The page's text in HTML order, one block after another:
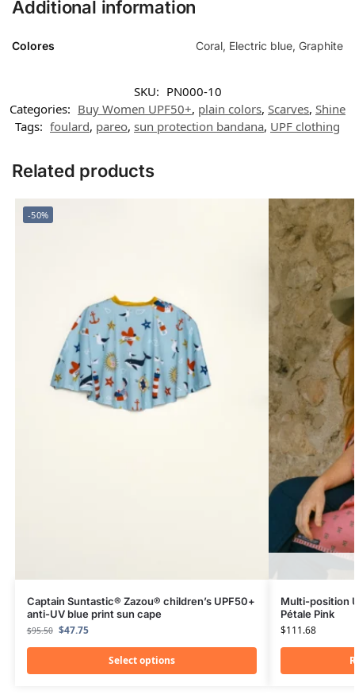
Additional information
Colores Coral, Electric blue, Graphite
SKU: PN000-10
Categories: Buy Women UPF50+, plain colors, Scarves, Shine
Tags: foulard, pareo, sun protection bandana, UPF clothing
Related products
-50%
Captain Suntastic® Zazou® children’s UPF50+
anti-UV blue print sun cape
$95.50 $47.75
Select options
Multi-position
Pétale Pink
$111.68